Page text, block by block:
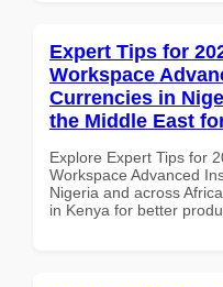
Expert Tips for
Workspace
Currencies in
the Middle East
Explore Expert Tips for
Workspace Advanced
Nigeria and across
in Kenya for better